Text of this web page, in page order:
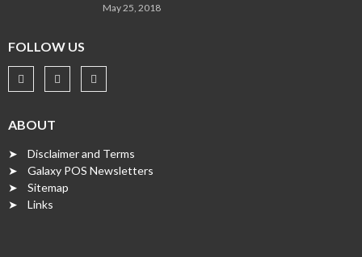
May 25, 2018
FOLLOW US
ABOUT
➤ Disclaimer and Terms
➤ Galaxy POS Newsletters
➤ Sitemap
➤ Links